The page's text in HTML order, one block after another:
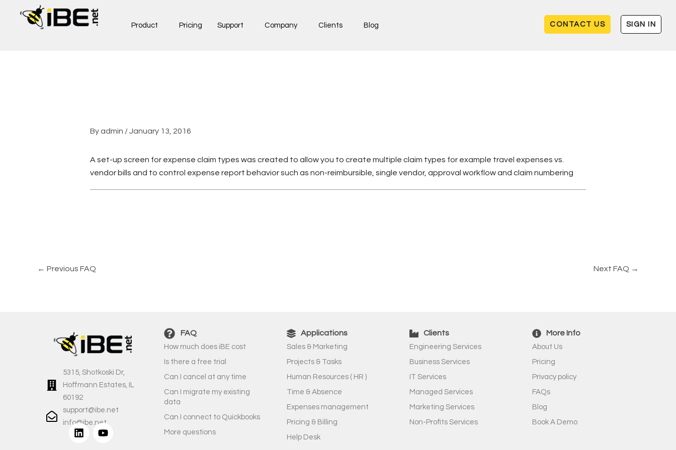
Product Pricing Support Company Clients Blog CONTACT US SIGN IN
Byadmin /January 13, 2016
A set-up screen for expense claim types was created to allow you to create multiple claim types for example travel expenses vs.
vendor bills and to control expense report behavior such as non-reimbursible, single vendor, approval workflow and claim numbering
← Previous FAQ Next FAQ →
5315, Shotkoski Dr,
Hoffmann Estates, IL
60192
support@ibe.net
info@ibe.net
L
Y
FAQ
How much does iBE cost
Is there a free trial
Can I cancel at any time
Can I migrate my existing
data
Can I connect to Quickbooks
More questions
Applications
Sales & Marketing
Projects & Tasks
Human Resources ( HR )
Time & Absence
Expenses management
Pricing & Billing
Help Desk
Clients
Engineering Services
Business Services
IT Services
Managed Services
Marketing Services
Non-Profits Services
More Info
About Us
Pricing
Privacy policy
FAQs
Blog
Book A Demo